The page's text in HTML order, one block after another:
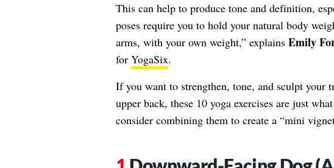
This can help to produce tone and definition,
poses require you to hold your natural body
arms, with your own weight,” explains Emily
for YogaSix.
If you want to strengthen, tone, and sculpt your
upper back, these 10 yoga exercises are just
consider combining them to create a “mini